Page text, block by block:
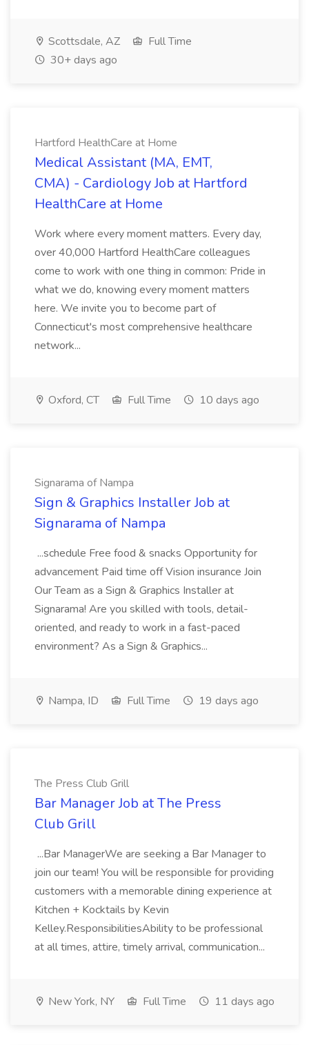
Scottsdale, AZ
Full Time
30+ days ago
Hartford HealthCare at Home
Medical Assistant (MA, EMT,
CMA) - Cardiology Job at Hartford
HealthCare at Home
Work where every moment matters. Every day,
over 40,000 Hartford HealthCare colleagues
come to work with one thing in common: Pride in
what we do, knowing every moment matters
here. We invite you to become part of
Connecticut's most comprehensive healthcare
network...
Oxford, CT Full Time 10 days ago
Signarama of Nampa
Sign & Graphics Installer Job at
Signarama of Nampa
...schedule Free food & snacks Opportunity for
advancement Paid time off Vision insurance Join
Our Team as a Sign & Graphics Installer at
Signarama! Are you skilled with tools, detail-
oriented, and ready to work in a fast-paced
environment? As a Sign & Graphics...
Nampa, ID Full Time 19 days ago
The Press Club Grill
Bar Manager Job at The Press
Club Grill
...Bar ManagerWe are seeking a Bar Manager to
join our team! You will be responsible for providing
customers with a memorable dining experience at
Kitchen + Kocktails by Kevin
Kelley.ResponsibilitiesAbility to be professional
at all times, attire, timely arrival, communication...
New York, NY Full Time 11 days ago